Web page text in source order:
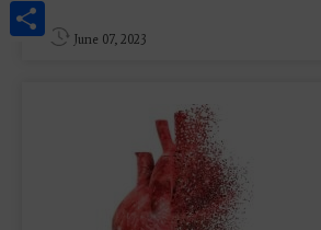
June 07, 2023